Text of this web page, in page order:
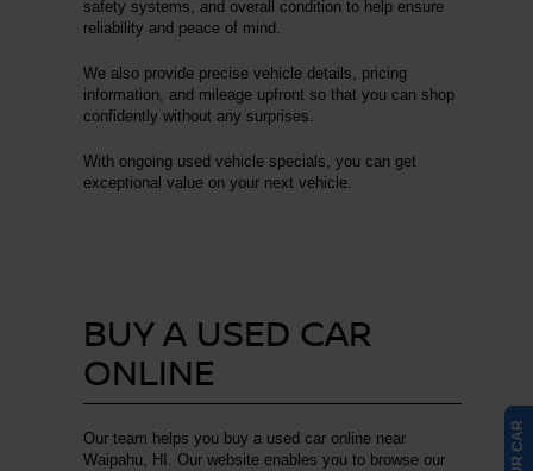
safety systems, and overall condition to help ensure
reliability and peace of mind.
We also provide precise vehicle details, pricing
information, and mileage upfront so that you can shop
confidently without any surprises.
With ongoing used vehicle specials, you can get
exceptional value on your next vehicle.
BUY A USED CAR
ONLINE
Our team helps you buy a used car online near
Waipahu, HI. Our website enables you to browse our